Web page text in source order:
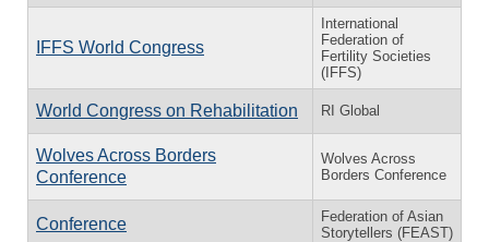
IFFS World Congress
International
Federation of
Fertility Societies
(IFFS)
World Congress on Rehabilitation RI Global
Wolves Across Borders
Conference
Wolves Across
Borders Conference
Conference
Federation of Asian
Storytellers (FEAST)